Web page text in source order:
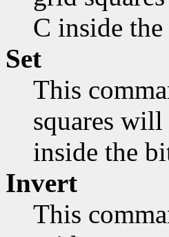
C inside
Set
This
squares
inside the
Invert
This